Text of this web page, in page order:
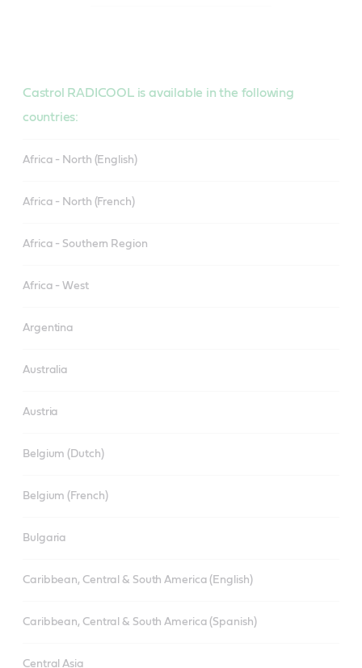
Castrol RADICOOL is available in the following
countries:
Africa - North (English)
Africa - North (French)
Africa - Southern Region
Africa - West
Argentina
Australia
Austria
Belgium (Dutch)
Belgium (French)
Bulgaria
Caribbean, Central & South America (English)
Caribbean, Central & South America (Spanish)
Central Asia